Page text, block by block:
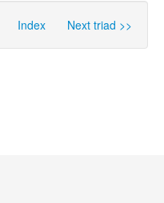
Index Next triad >>